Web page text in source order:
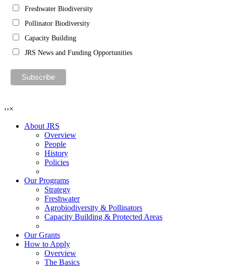
Freshwater Biodiversity
Pollinator Biodiversity
Capacity Building
JRS News and Funding Opportunities
‹›×
About JRS
Overview
People
History
Policies
Our Programs
Strategy
Freshwater
Agrobiodiversity & Pollinators
Capacity Building & Protected Areas
Our Grants
How to Apply
Overview
The Basics